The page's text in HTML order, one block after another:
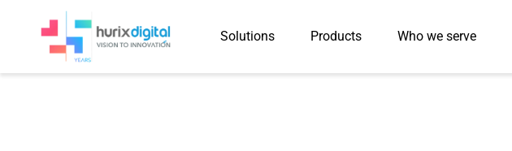
Solutions Products Who we serve